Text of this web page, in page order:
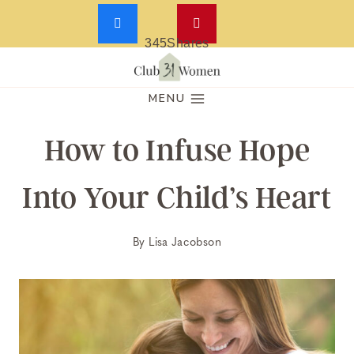
Skip
MENU
How to Infuse Hope
Into Your Child’s Heart
By Lisa Jacobson
345Shares